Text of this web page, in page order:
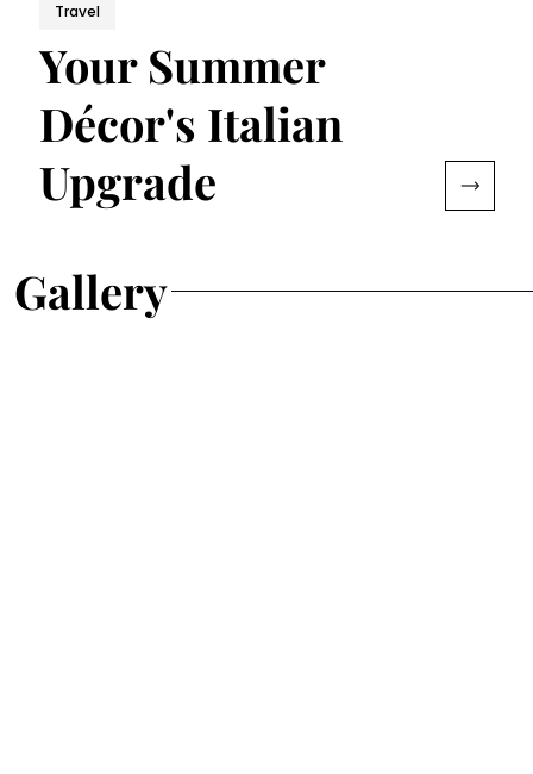
Travel
Your Summer
Décor's Italian
Upgrade
Gallery